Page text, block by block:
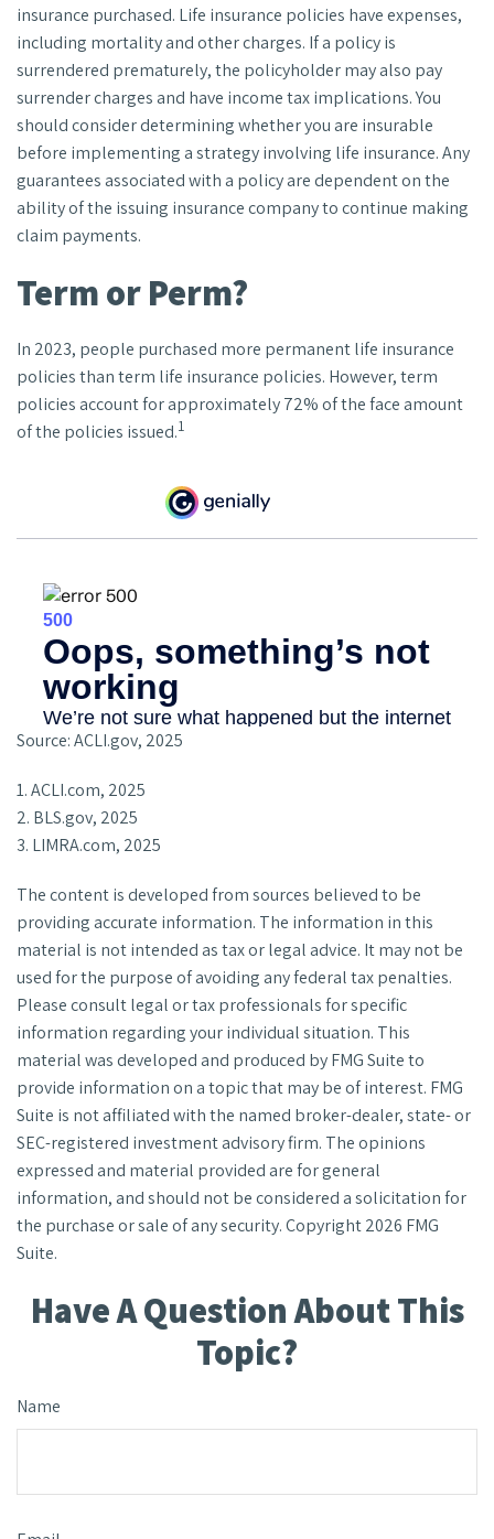
insurance purchased. Life insurance policies have expenses,
including mortality and other charges. If a policy is
surrendered prematurely, the policyholder may also pay
surrender charges and have income tax implications. You
should consider determining whether you are insurable
before implementing a strategy involving life insurance. Any
guarantees associated with a policy are dependent on the
ability of the issuing insurance company to continue making
claim payments.
Term or Perm?
In 2023, people purchased more permanent life insurance
policies than term life insurance policies. However, term
policies account for approximately 72% of the face amount
of the policies issued.1
Source: ACLI.gov, 2025
1. ACLI.com, 2025
2. BLS.gov, 2025
3. LIMRA.com, 2025
The content is developed from sources believed to be
providing accurate information. The information in this
material is not intended as tax or legal advice. It may not be
used for the purpose of avoiding any federal tax penalties.
Please consult legal or tax professionals for specific
information regarding your individual situation. This
material was developed and produced by FMG Suite to
provide information on a topic that may be of interest. FMG
Suite is not affiliated with the named broker-dealer, state- or
SEC-registered investment advisory firm. The opinions
expressed and material provided are for general
information, and should not be considered a solicitation for
the purchase or sale of any security. Copyright2026 FMG
Suite.
Have A Question About This
Topic?
Name